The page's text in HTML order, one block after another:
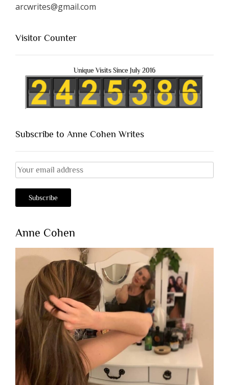
arcwrites@gmail.com
Visitor Counter
Unique Visits Since July 2016
Subscribe to Anne Cohen Writes
Anne Cohen